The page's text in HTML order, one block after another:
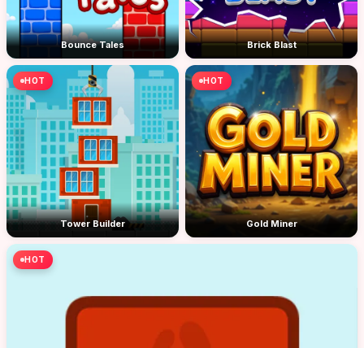
Bounce Tales Brick Blast
HOT
Tower Builder
HOT
Gold Miner
HOT